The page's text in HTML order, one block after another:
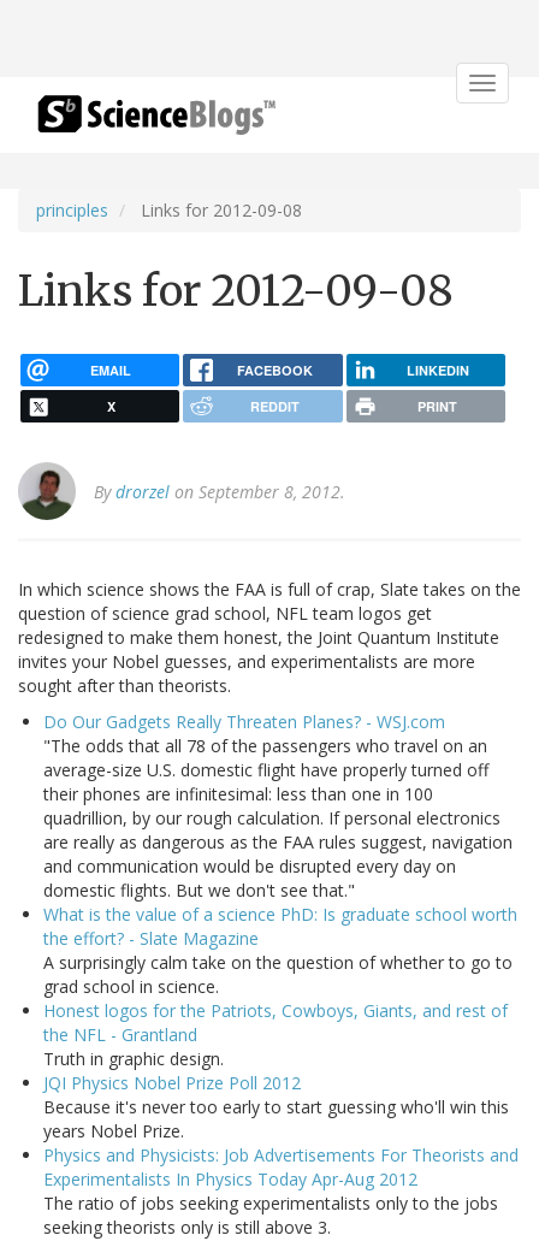
Toggle
principles Links for 2012-09-08
Links for 2012-09-08
EMAIL FACEBOOK LINKEDIN
X REDDIT PRINT
Bydrorzel on September 8, 2012.
In which science shows the FAA is full of crap, Slate takes on the
question of science grad school, NFL team logos get
redesigned to make them honest, the Joint Quantum Institute
invites your Nobel guesses, and experimentalists are more
sought after than theorists.
Do Our Gadgets Really Threaten Planes? - WSJ.com
"The odds that all 78 of the passengers who travel on an
average-size U.S. domestic flight have properly turned off
their phones are infinitesimal: less than one in 100
quadrillion, by our rough calculation. If personal electronics
are really as dangerous as the FAA rules suggest, navigation
and communication would be disrupted every day on
domestic flights. But we don't see that."
What is the value of a science PhD: Is graduate school worth
the effort? - Slate Magazine
A surprisingly calm take on the question of whether to go to
grad school in science.
Honest logos for the Patriots, Cowboys, Giants, and rest of
the NFL - Grantland
Truth in graphic design.
JQI Physics Nobel Prize Poll 2012
Because it's never too early to start guessing who'll win this
years Nobel Prize.
Physics and Physicists: Job Advertisements For Theorists and
Experimentalists In Physics Today Apr-Aug 2012
The ratio of jobs seeking experimentalists only to the jobs
seeking theorists only is still above 3.